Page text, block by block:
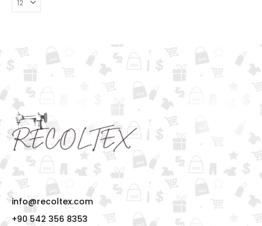
info@recoltex.com
+90 542 356 8353